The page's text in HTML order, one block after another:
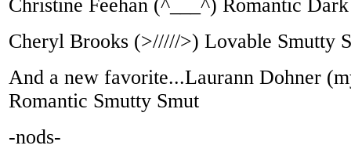
Christine Feehan (^___^) Romantic
Cheryl Brooks (>/////>) Lovable Smutty
And a new favorite...Laurann Dohner
Romantic Smutty Smut
-nods-